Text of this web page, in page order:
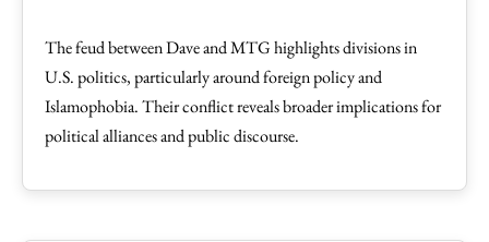
The feud between Dave and MTG highlights divisions in
U.S. politics, particularly around foreign policy and
Islamophobia. Their conflict reveals broader implications for
political alliances and public discourse.